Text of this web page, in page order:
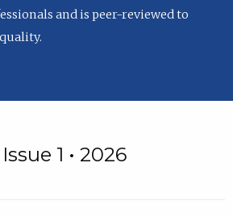
and is peer-reviewed to
1 • 2026